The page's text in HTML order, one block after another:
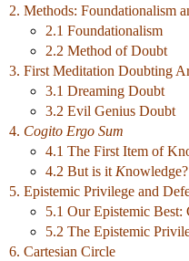
2. Methods: Foundationalism
2.1 Foundationalism
2.2 Method of Doubt
3. First Meditation Doubting
3.1 Dreaming Doubt
3.2 Evil Genius Doubt
4. Cogito Ergo Sum
4.1 The First Item of
4.2 But is it Knowledge?
5. Epistemic Privilege and
5.1 Our Epistemic Best:
5.2 The Epistemic
6. Cartesian Circle